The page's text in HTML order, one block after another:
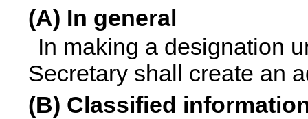
(A) In general
In making a designation
Secretary shall create an
(B) Classified